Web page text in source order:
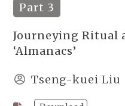
Part 3
Journeying Ritual
‘Almanacs’
Tseng-kuei Liu